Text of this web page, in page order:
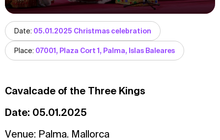
Date: 05.01.2025 Christmas celebration
Place: 07001, Plaza Cort 1, Palma, Islas Baleares
Cavalcade of the Three Kings
Date: 05.01.2025
Venue: Palma. Mallorca